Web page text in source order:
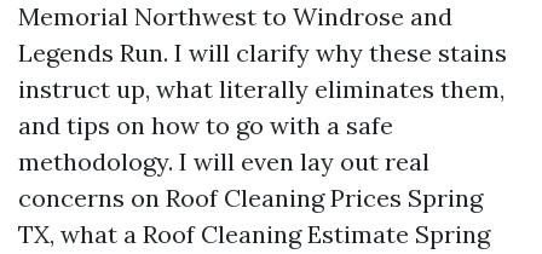
Memorial Northwest to Windrose and
Legends Run. I will clarify why these stains
instruct up, what literally eliminates them,
and tips on how to go with a safe
methodology. I will even lay out real
concerns on Roof Cleaning Prices Spring
TX, what a Roof Cleaning Estimate Spring